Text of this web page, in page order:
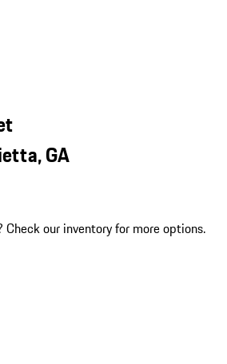
GA
Check our inventory for more options.